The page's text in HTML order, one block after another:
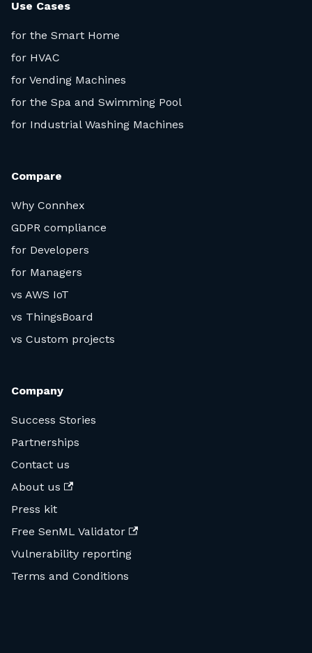
Use Cases
for the Smart Home
for HVAC
for Vending Machines
for the Spa and Swimming Pool
for Industrial Washing Machines
Compare
Why Connhex
GDPR compliance
for Developers
for Managers
vs AWS IoT
vs ThingsBoard
vs Custom projects
Company
Success Stories
Partnerships
Contact us
About us
Press kit
Free SenML Validator
Vulnerability reporting
Terms and Conditions